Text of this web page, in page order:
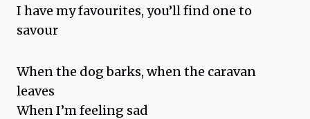
I have my favourites, you’ll find one to
savour
When the dog barks, when the caravan
leaves
When I’m feeling sad